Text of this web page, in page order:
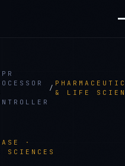
/
& LIFE
·
SCIENCES